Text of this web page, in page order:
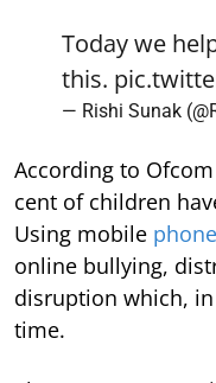
Today we
this.
— Rishi Sunak
According to
cent of children
Using mobile
online bullying,
disruption which,
time.